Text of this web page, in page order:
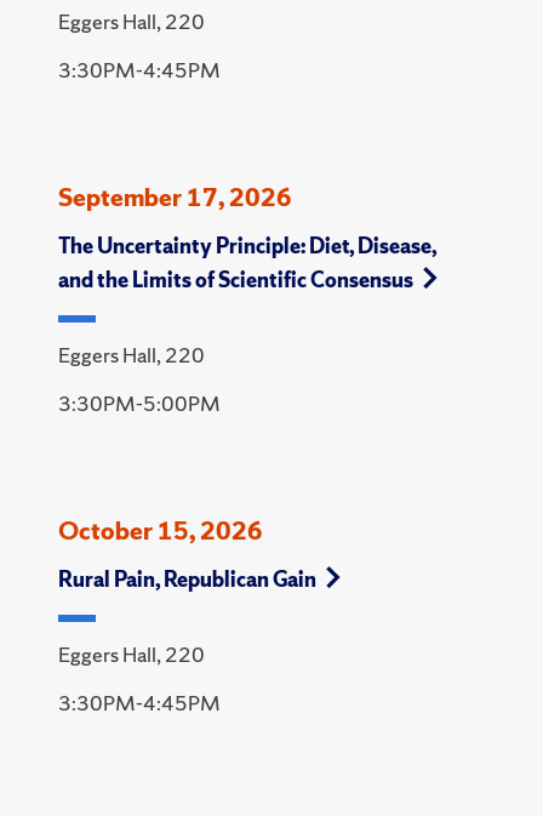
Eggers Hall, 220
3:30PM-4:45PM
September 17, 2026
The Uncertainty Principle: Diet, Disease,
and the Limits of Scientific Consensus
Eggers Hall, 220
3:30PM-5:00PM
October 15, 2026
Rural Pain, Republican Gain
Eggers Hall, 220
3:30PM-4:45PM